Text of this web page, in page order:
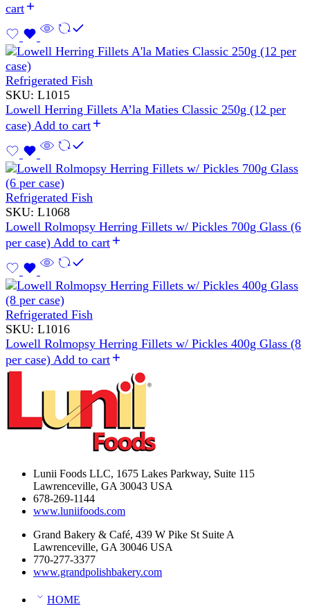
cart
Refrigerated Fish
SKU: L1015
Lowell Herring Fillets A’la Maties Classic 250g (12 per
case) Add to cart
Refrigerated Fish
SKU: L1068
Lowell Rolmopsy Herring Fillets w/ Pickles 700g Glass (6
per case) Add to cart
Refrigerated Fish
SKU: L1016
Lowell Rolmopsy Herring Fillets w/ Pickles 400g Glass (8
per case) Add to cart
Lunii Foods LLC, 1675 Lakes Parkway, Suite 115
Lawrenceville, GA 30043 USA
678-269-1144
www.luniifoods.com
Grand Bakery & Café, 439 W Pike St Suite A
Lawrenceville, GA 30046 USA
770-277-3377
www.grandpolishbakery.com
HOME